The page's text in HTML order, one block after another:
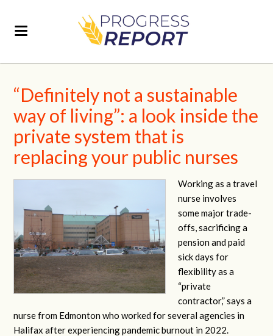
“Definitely not a sustainable
way of living”: a look inside the
private system that is
replacing your public nurses
Working as a travel
nurse involves
some major trade-
offs, sacrificing a
pension and paid
sick days for
flexibility as a
“private
contractor,” says a
nurse from Edmonton who worked for several agencies in
Halifax after experiencing pandemic burnout in 2022.